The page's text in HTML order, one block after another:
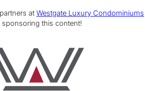
at Westgate Luxury Condominiums
sponsoring this content!